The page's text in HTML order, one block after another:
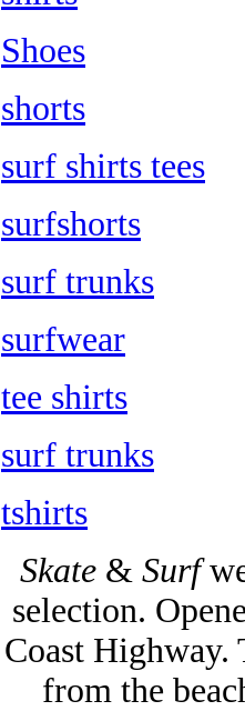
Shoes
shorts
surf shirts tees
surfshorts
surf trunks
surfwear
tee shirts
surf trunks
tshirts
Skate & Surf
selection.
Coast Highway.
from the